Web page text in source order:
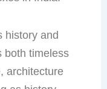
history and
both timeless
architecture